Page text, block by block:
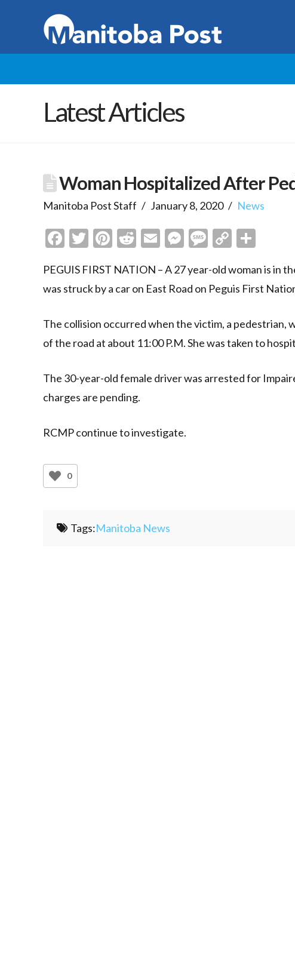
Latest Articles
Woman Hospitalized After
Manitoba Post Staff January 8, 2020 News
Facebook
Twitter
Pinterest
Reddit
EmailMessenger
Message
Copy
PEGUIS FIRST NATION – A 27 year-old woman is
was struck by a car on East Road on Peguis First
The collision occurred when the victim, a pedestrian,
of the road at about 11:00 P.M. She was taken to
The 30-year-old female driver was arrested for
charges are pending.
RCMP continue to investigate.
0
Tags:Manitoba News